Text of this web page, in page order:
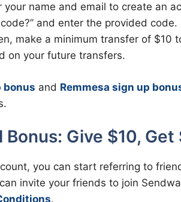
name and email to create an
and enter the provided code.
make a minimum transfer of $10
on your future transfers.
bonus and Remmesa sign up
Give $10, Get
you can start referring to
invite your friends to join
.